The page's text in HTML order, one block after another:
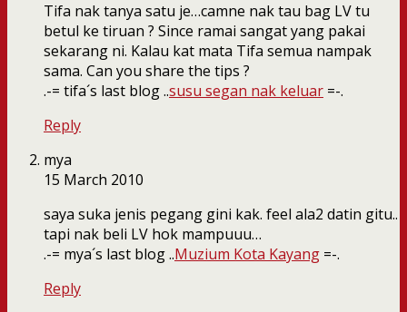
Tifa nak tanya satu je…camne nak tau bag LV tu
betul ke tiruan ? Since ramai sangat yang pakai
sekarang ni. Kalau kat mata Tifa semua nampak
sama. Can you share the tips ?
.-= tifa´s last blog ..susu segan nak keluar =-.
Reply
mya
15 March 2010
saya suka jenis pegang gini kak. feel ala2 datin gitu..
tapi nak beli LV hok mampuuu…
.-= mya´s last blog ..Muzium Kota Kayang =-.
Reply